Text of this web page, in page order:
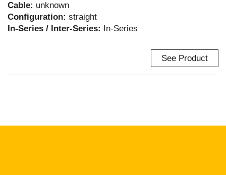
Cable: unknown
Configuration: straight
In-Series / Inter-Series: In-Series
See Product